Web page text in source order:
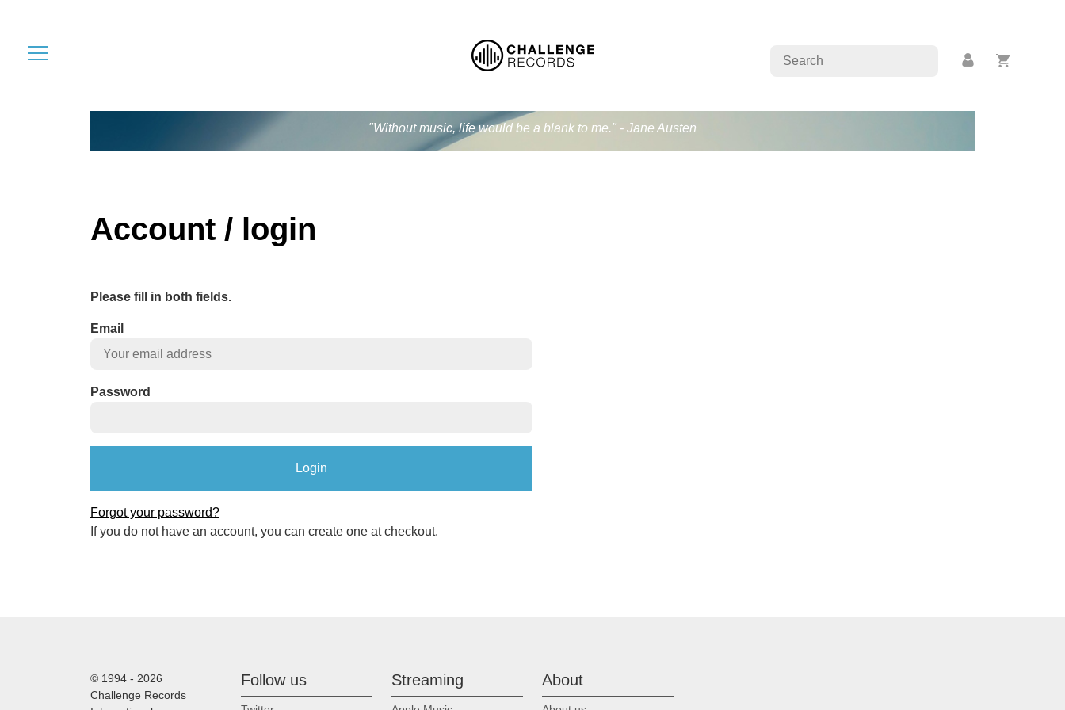
"Without music, life would be a blank to me." - Jane Austen
Account / login
Please fill in both fields.
Email
Password
Forgot your password?
If you do not have an account, you can create one at checkout.
© 1994 - 2026
Challenge Records
Follow us Streaming About